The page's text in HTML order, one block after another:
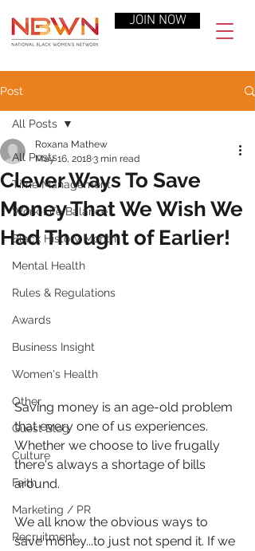
JOIN NOW
Post
All Posts
Time Management
Work-Life Balance
Black History Month
Mental Health
Rules & Regulations
Awards
Business Insight
Women's Health
Other
Guest Blog
Culture
Faith
Marketing / PR
Recruitment
All Posts
Clever Ways To Save
Money That We Wish We
Had Thought of Earlier!
Roxana Mathew
May 16, 20183 min read
Saving money is an age-old problem
that every one of us experiences.
Whether we choose to live frugally
there's always a shortage of bills
around.
We all know the obvious ways to
save money...to just not spend it. If we